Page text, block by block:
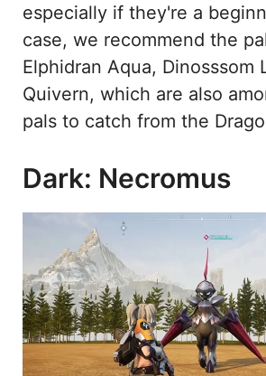
especially if they're a
case, we recommend the
Elphidran Aqua, Dinosssom
Quivern, which are also
pals to catch from the
Dark: Necromus